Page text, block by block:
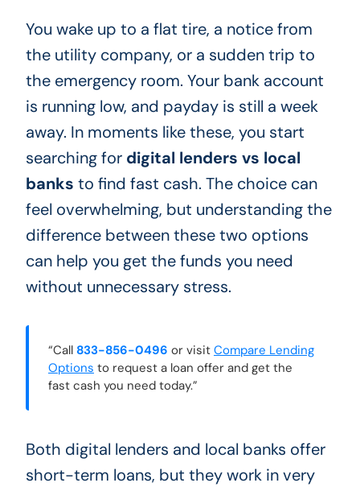
You wake up to a flat tire, a notice from
the utility company, or a sudden trip to
the emergency room. Your bank account
is running low, and payday is still a week
away. In moments like these, you start
searching for digital lenders vs local
banks to find fast cash. The choice can
feel overwhelming, but understanding the
difference between these two options
can help you get the funds you need
without unnecessary stress.
“Call 833-856-0496 or visit Compare Lending
Options to request a loan offer and get the
fast cash you need today.”
Both digital lenders and local banks offer
short-term loans, but they work in very